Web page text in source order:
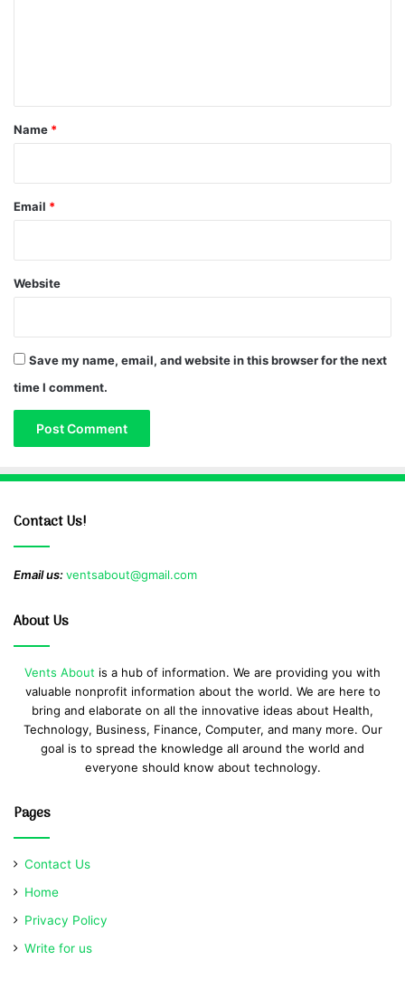
*
Name *
Email *
Website
Save my name, email, and website in this browser for the next
time I comment.
Contact Us!
Email us:ventsabout@gmail.com
About Us
Vents About is a hub of information. We are providing you with
valuable nonprofit information about the world. We are here to
bring and elaborate on all the innovative ideas about Health,
Technology, Business, Finance, Computer, and many more. Our
goal is to spread the knowledge all around the world and
everyone should know about technology.
Pages
Contact Us
Home
Privacy Policy
Write for us